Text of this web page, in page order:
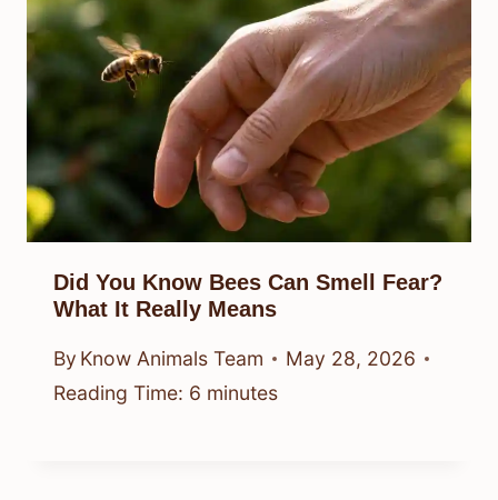
Did You Know Bees Can Smell Fear?
What It Really Means
By Know Animals Team
May 28, 2026
Reading Time: 6 minutes